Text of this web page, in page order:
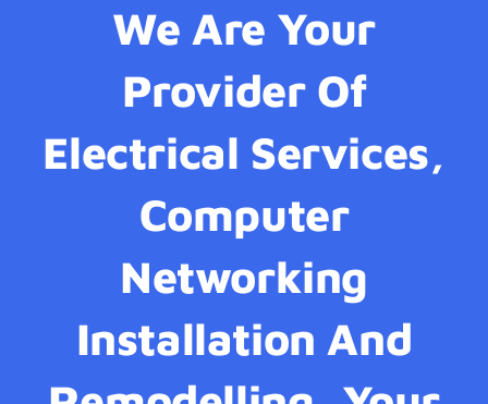
We Are Your
Provider Of
Electrical Services,
Computer
Networking
Installation And